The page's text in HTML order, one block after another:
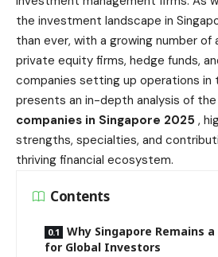
the investment landscape in
than ever, with a growing number of
private equity firms, hedge funds,
companies setting up operations in
presents an in-depth analysis of the
companies in Singapore 2025 ,
strengths, specialties, and
thriving financial ecosystem.
Contents
Why Singapore Remains
for Global Investors